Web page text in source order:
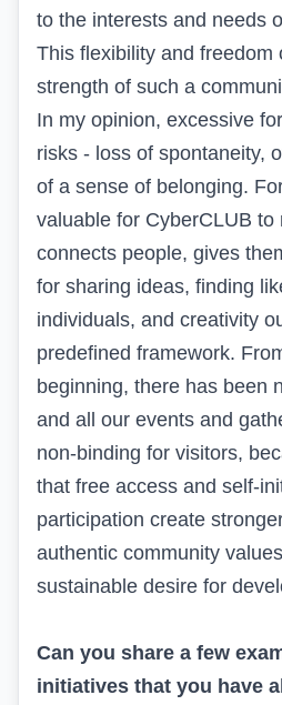
to the interests and needs
This flexibility and freedom
strength of such a
In my opinion, excessive
risks - loss of spontaneity,
of a sense of belonging.
valuable for CyberCLUB to
connects people, gives
for sharing ideas, finding
individuals, and creativity
predefined framework.
beginning, there has been
and all our events and
non-binding for visitors,
that free access and self-
participation create
authentic community
sustainable desire for
Can you share a few
initiatives that you have